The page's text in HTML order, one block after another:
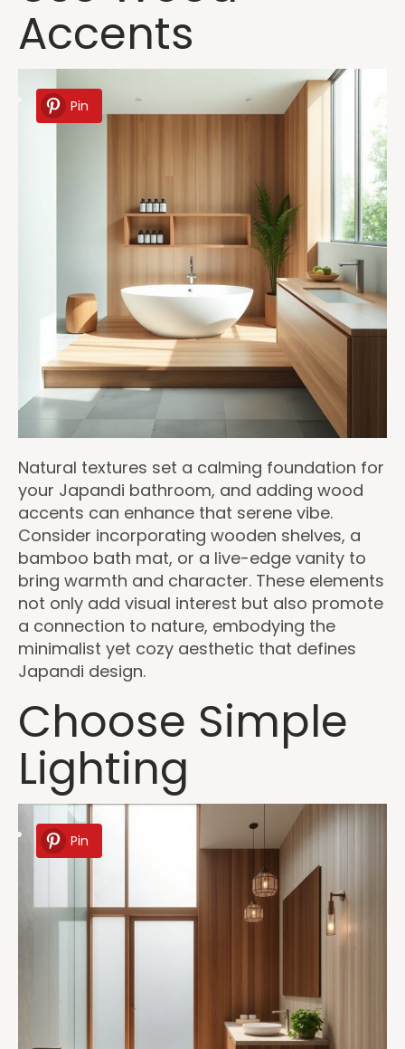
Accents
Pin
Natural textures set a calming foundation for
your Japandi bathroom, and adding wood
accents can enhance that serene vibe.
Consider incorporating wooden shelves, a
bamboo bath mat, or a live-edge vanity to
bring warmth and character. These elements
not only add visual interest but also promote
a connection to nature, embodying the
minimalist yet cozy aesthetic that defines
Japandi design.
Choose Simple
Lighting
Pin